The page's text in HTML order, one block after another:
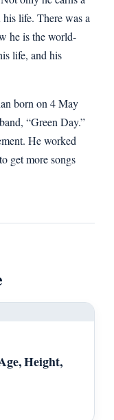
life. There was a
he is the world-
life, and his
born on 4 May
“Green Day.”
He worked
get more songs
Height,